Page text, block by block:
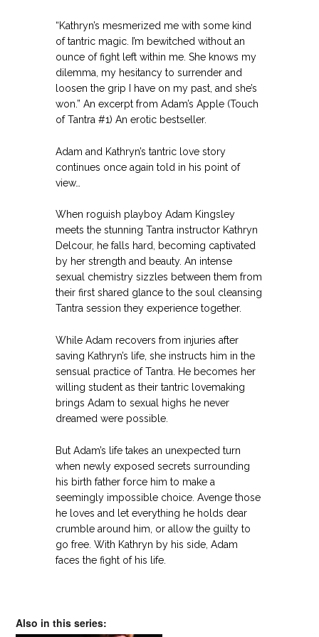
“Kathryn’s mesmerized me with some kind
of tantric magic. I’m bewitched without an
ounce of fight left within me. She knows my
dilemma, my hesitancy to surrender and
loosen the grip I have on my past, and she’s
won.” An excerpt from Adam’s Apple (Touch
of Tantra #1) An erotic bestseller.
Adam and Kathryn’s tantric love story
continues once again told in his point of
view…
When roguish playboy Adam Kingsley
meets the stunning Tantra instructor Kathryn
Delcour, he falls hard, becoming captivated
by her strength and beauty. An intense
sexual chemistry sizzles between them from
their first shared glance to the soul cleansing
Tantra session they experience together.
While Adam recovers from injuries after
saving Kathryn’s life, she instructs him in the
sensual practice of Tantra. He becomes her
willing student as their tantric lovemaking
brings Adam to sexual highs he never
dreamed were possible.
But Adam’s life takes an unexpected turn
when newly exposed secrets surrounding
his birth father force him to make a
seemingly impossible choice. Avenge those
he loves and let everything he holds dear
crumble around him, or allow the guilty to
go free. With Kathryn by his side, Adam
faces the fight of his life.
Also in this series: